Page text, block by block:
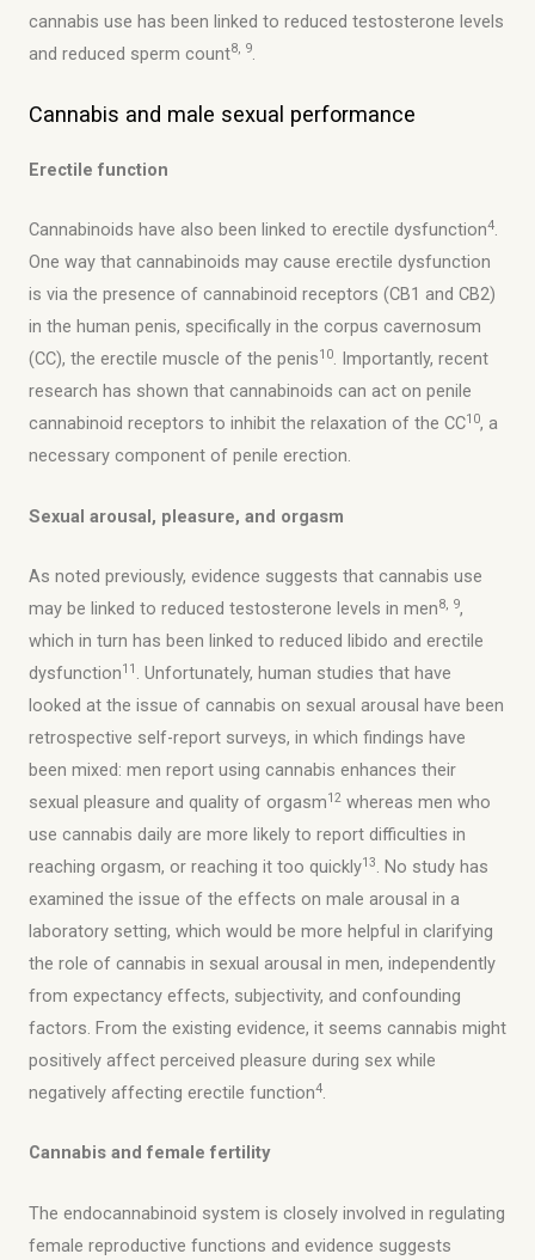
cannabis use has been linked to reduced testosterone levels
and reduced sperm count8, 9.
Cannabis and male sexual performance
Erectile function
Cannabinoids have also been linked to erectile dysfunction4.
One way that cannabinoids may cause erectile dysfunction
is via the presence of cannabinoid receptors (CB1 and CB2)
in the human penis, specifically in the corpus cavernosum
(CC), the erectile muscle of the penis10. Importantly, recent
research has shown that cannabinoids can act on penile
cannabinoid receptors to inhibit the relaxation of the CC10, a
necessary component of penile erection.
Sexual arousal, pleasure, and orgasm
As noted previously, evidence suggests that cannabis use
may be linked to reduced testosterone levels in men8, 9,
which in turn has been linked to reduced libido and erectile
dysfunction11 . Unfortunately, human studies that have
looked at the issue of cannabis on sexual arousal have been
retrospective self-report surveys, in which findings have
been mixed: men report using cannabis enhances their
sexual pleasure and quality of orgasm12 whereas men who
use cannabis daily are more likely to report difficulties in
reaching orgasm, or reaching it too quickly13. No study has
examined the issue of the effects on male arousal in a
laboratory setting, which would be more helpful in clarifying
the role of cannabis in sexual arousal in men, independently
from expectancy effects, subjectivity, and confounding
factors. From the existing evidence, it seems cannabis might
positively affect perceived pleasure during sex while
negatively affecting erectile function4.
Cannabis and female fertility
The endocannabinoid system is closely involved in regulating
female reproductive functions and evidence suggests